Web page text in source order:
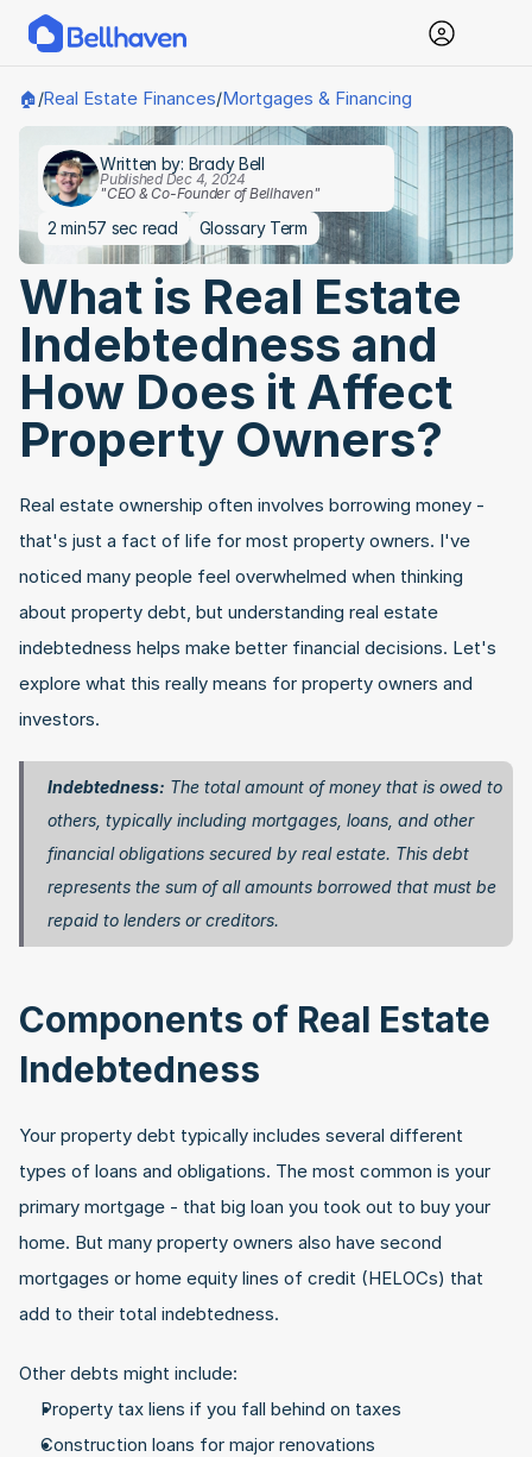
🏠/Real Estate Finances/Mortgages & Financing
Written by: Brady Bell
Published Dec 4, 2024
"CEO & Co-Founder of Bellhaven"
2 min57 sec read Glossary Term
What is Real Estate
Indebtedness and
How Does it Affect
Property Owners?
Real estate ownership often involves borrowing money -
that's just a fact of life for most property owners. I've
noticed many people feel overwhelmed when thinking
about property debt, but understanding real estate
indebtedness helps make better financial decisions. Let's
explore what this really means for property owners and
investors.
Indebtedness: The total amount of money that is owed to
others, typically including mortgages, loans, and other
financial obligations secured by real estate. This debt
represents the sum of all amounts borrowed that must be
repaid to lenders or creditors.
Components of Real Estate
Indebtedness
Your property debt typically includes several different
types of loans and obligations. The most common is your
primary mortgage - that big loan you took out to buy your
home. But many property owners also have second
mortgages or home equity lines of credit (HELOCs) that
add to their total indebtedness.
Other debts might include:
Property tax liens if you fall behind on taxes
Construction loans for major renovations